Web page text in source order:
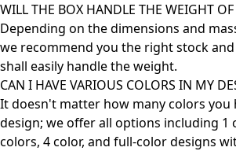
WILL THE BOX HANDLE THE WEIGHT
Depending on the dimensions and
we recommend you the right stock
shall easily handle the weight.
CAN I HAVE VARIOUS COLORS IN MY
It doesn't matter how many colors you
design; we offer all options including 1
colors, 4 color, and full-color designs